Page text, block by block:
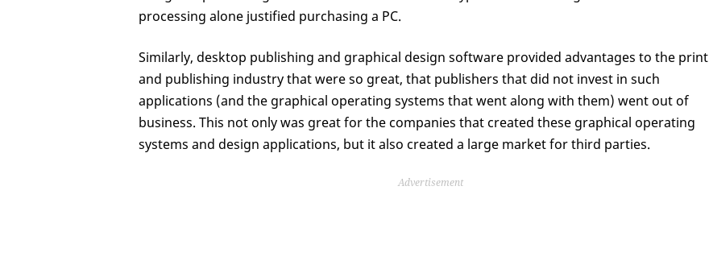
processing alone justified purchasing a PC.
Similarly, desktop publishing and graphical design software provided advantages to the print
and publishing industry that were so great, that publishers that did not invest in such
applications (and the graphical operating systems that went along with them) went out of
business. This not only was great for the companies that created these graphical operating
systems and design applications, but it also created a large market for third parties.
Advertisement